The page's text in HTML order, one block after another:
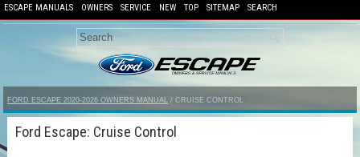
ESCAPE MANUALS OWNERS SERVICE NEW TOP SITEMAP SEARCH
FORD ESCAPE 2020-2026 OWNERS MANUAL / CRUISE CONTROL
Ford Escape: Cruise Control